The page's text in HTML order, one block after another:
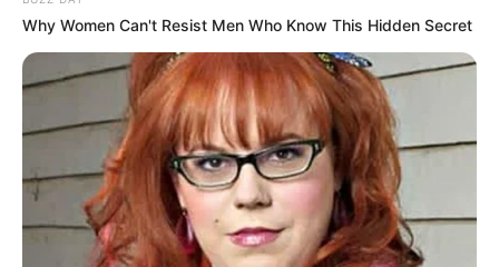
Why Women Can't Resist Men Who Know This Hidden Secret